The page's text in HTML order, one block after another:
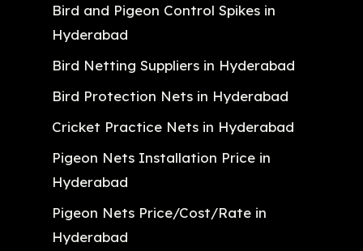
Bird and Pigeon Control Spikes in
Hyderabad
Bird Netting Suppliers in Hyderabad
Bird Protection Nets in Hyderabad
Cricket Practice Nets in Hyderabad
Pigeon Nets Installation Price in
Hyderabad
Pigeon Nets Price/Cost/Rate in
Hyderabad